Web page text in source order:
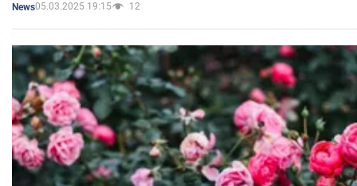
News05.03.2025 19:15 12